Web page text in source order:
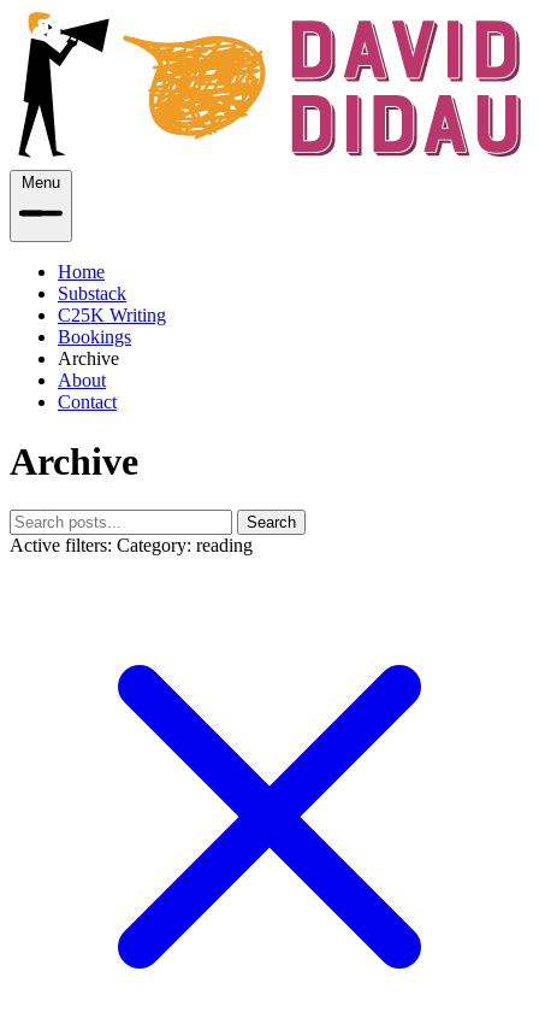
Menu
Home
Substack
C25K Writing
Bookings
Archive
About
Contact
Archive
Search
Active filters: Category: reading